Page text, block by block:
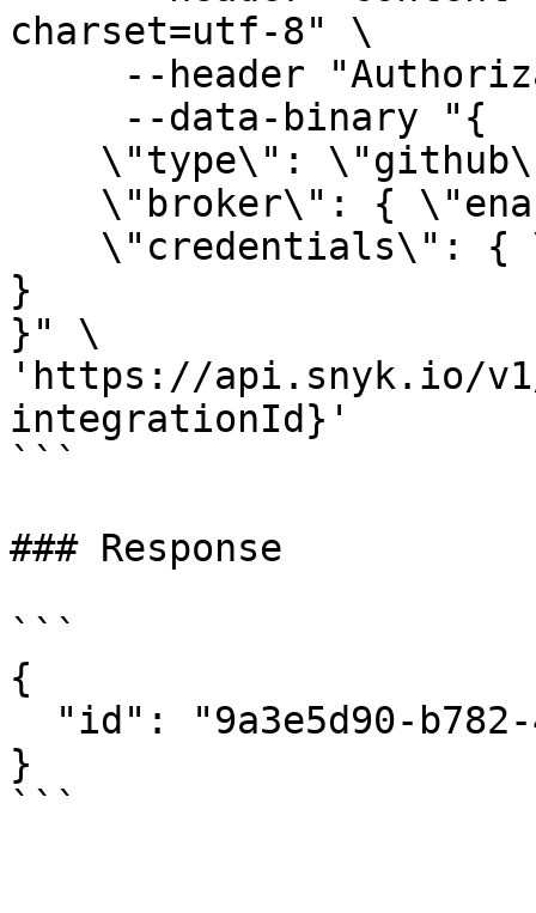
charset=utf-8" \
}
}" \
'https://api.snyk.io/
integrationId}'
```
### Response
```
{
}
```